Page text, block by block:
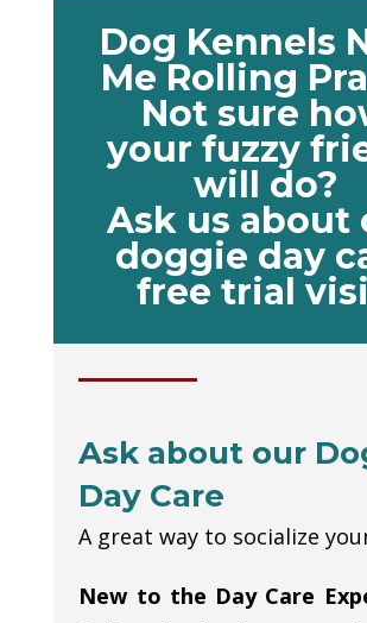
Dog Kennels
Me Rolling
Not sure
your fuzzy
will do?
Ask us about
doggie day
free trial
Ask about our
Day Care
A great way to socialize
New to the Day Care